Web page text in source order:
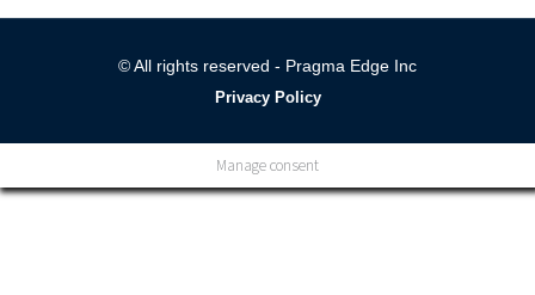
© All rights reserved - Pragma Edge Inc
Privacy Policy
Manage consent